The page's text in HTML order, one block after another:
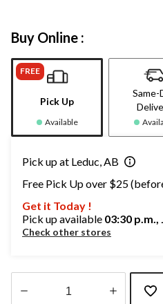
Buy Online :
FREE
Pick Up
Available
Same-
Pick up at Leduc, AB
Free Pick Up over $25
Get it Today !
Pick up available 03:30 p.m.,
Check other stores